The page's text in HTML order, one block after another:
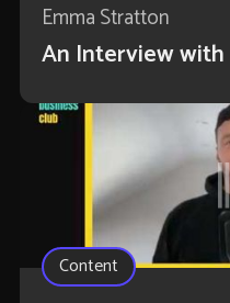
Emma Stratton
An Interview
Content